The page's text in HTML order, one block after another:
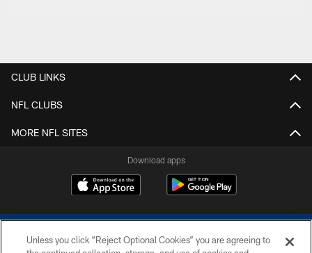
CLUB LINKS
NFL CLUBS
MORE NFL SITES
Download apps
Unless you click “Reject Optional Cookies” you are agreeing to